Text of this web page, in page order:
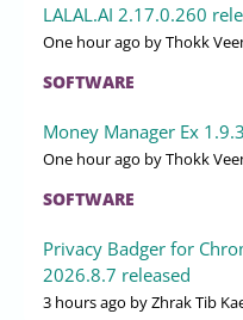
LALAL.AI 2.17.0.260
One hour ago by Thokk
SOFTWARE
Money Manager Ex
One hour ago by Thokk
SOFTWARE
Privacy Badger for
2026.8.7 released
3 hours ago by Zhrak Tib